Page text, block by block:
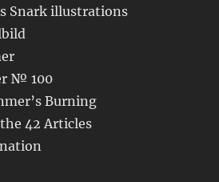
Snark illustrations
№ 100
Burning
42 Articles